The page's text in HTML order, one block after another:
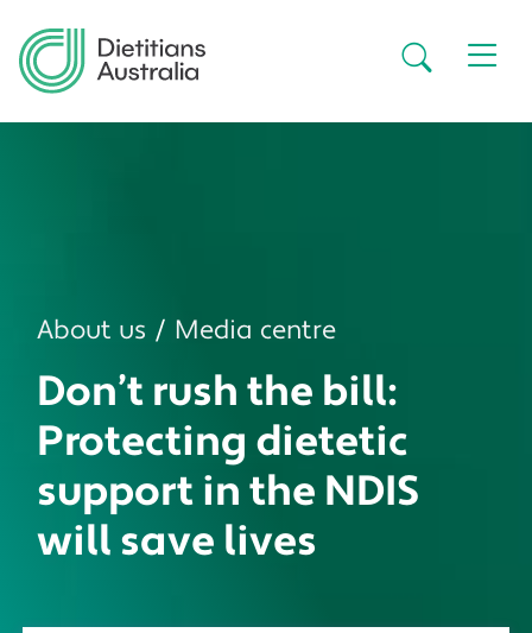
About us Media centre
Don’t rush the bill:
Protecting dietetic
support in the NDIS
will save lives